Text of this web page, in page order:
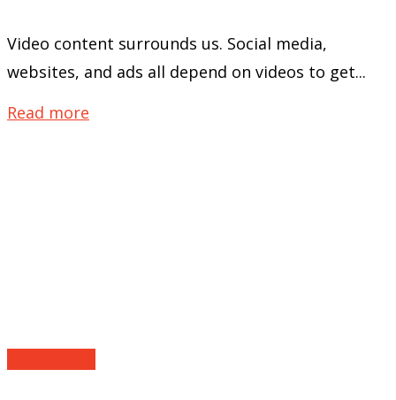
Video content surrounds us. Social media,
websites, and ads all depend on videos to get...
Read more